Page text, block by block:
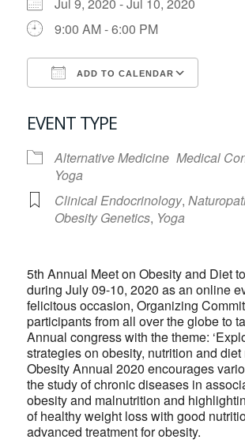
9:00 AM - 6:00 PM
ADD TO CALENDAR
EVENT TYPE
Alternative Medicine Medical
Yoga
Clinical Endocrinology,
Obesity Genetics, Yoga
5th Annual Meet on Obesity and Diet
during July 09-10, 2020 as an online
felicitous occasion, Organizing
participants from all over the globe to
Annual congress with the theme:
strategies on obesity, nutrition and diet
Obesity Annual 2020 encourages
the study of chronic diseases in
obesity and malnutrition and
of healthy weight loss with good
advanced treatment for obesity.